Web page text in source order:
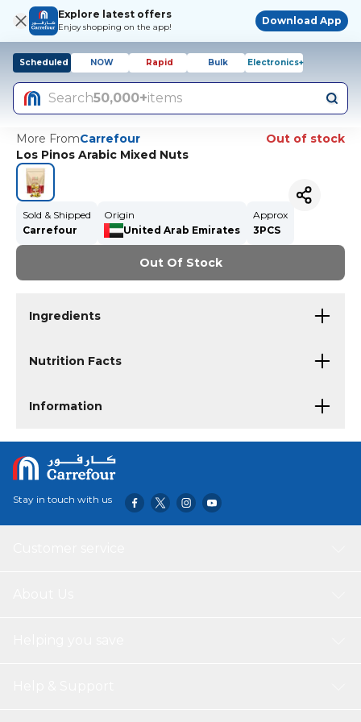
Explore latest offers
Enjoy shopping on the app!
Download App
Scheduled NOW Rapid Bulk Electronics+
Search50,000+items
More FromCarrefour
Out of stock
Los Pinos Arabic Mixed Nuts
Sold & Shipped
Carrefour
Origin
United Arab Emirates
Approx
3PCS
Out Of Stock
Ingredients
Nutrition Facts
Information
Stay in touch with us